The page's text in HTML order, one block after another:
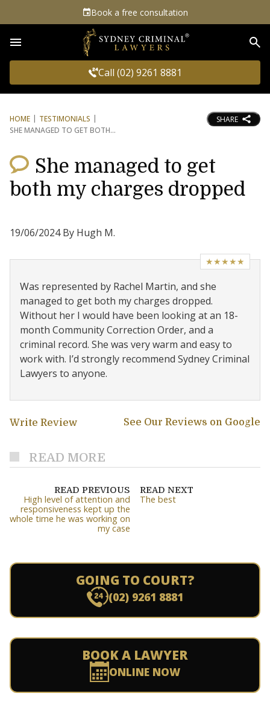
Book a free consultation
Call (02) 9261 8881
HOME
TESTIMONIALS
SHE MANAGED TO GET BOTH
SHARE
She managed to get
both my charges dropped
19/06/2024 By Hugh M.
★★★★★
Was represented by Rachel Martin, and she
managed to get both my charges dropped.
Without her I would have been looking at an 18-
month Community Correction Order, and a
criminal record. She was very warm and easy to
work with. I’d strongly recommend Sydney Criminal
Lawyers to anyone.
Write Review See Our Reviews on Google
READ MORE
READ PREVIOUS
High level of attention and
responsiveness kept up the
whole time he was working on
my case
READ NEXT
The best
GOING TO COURT?
(02) 9261 8881
BOOK A LAWYER
ONLINE NOW